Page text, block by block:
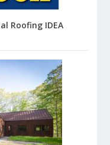
Roofing IDEA